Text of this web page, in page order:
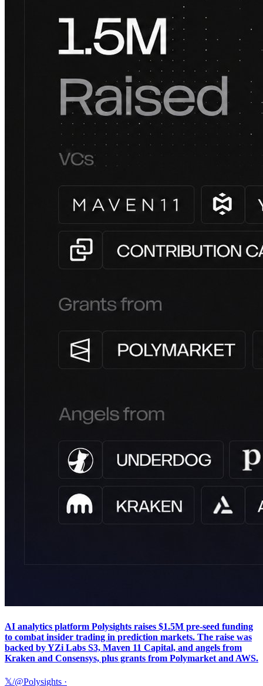
AI analytics platform Polysights raises $1.5M pre-seed funding
to combat insider trading in prediction markets. The raise was
backed by YZi Labs S3, Maven 11 Capital, and angels from
Kraken and Consensys, plus grants from Polymarket and AWS.
𝕏/@Polysights ·